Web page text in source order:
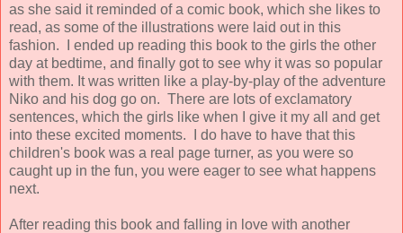
as she said it reminded of a comic book, which she likes to
read, as some of the illustrations were laid out in this
fashion.
I ended up reading this book to the girls the other
day at bedtime, and finally got to see why it was so popular
with them. It was written like a play-by-play of the adventure
Niko and his dog go on. There are lots of exclamatory
sentences, which the girls like when I give it my all and get
into these excited moments. I do have to have that this
children's book was a real page turner, as you were so
caught up in the fun, you were eager to see what happens
next.
After reading this book and falling in love with another